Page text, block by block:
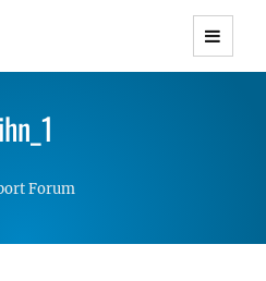
WordPress Themes with
Lightweight Responsive
Forum